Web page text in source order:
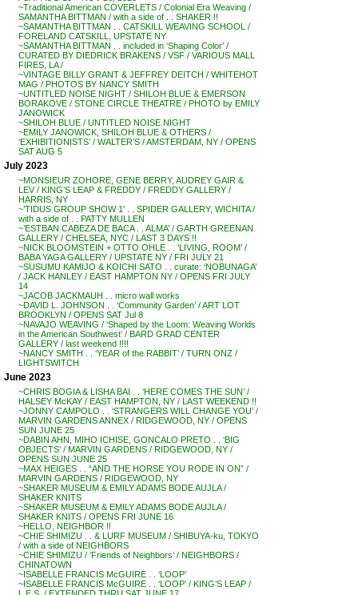
~Traditional American COVERLETS / Colonial Era Weaving /
SAMANTHA BITTMAN / with a side of . . SHAKER !!
~SAMANTHA BITTMAN . . CATSKILL WEAVING SCHOOL /
FORELAND CATSKILL, UPSTATE NY
~SAMANTHA BITTMAN . . included in ‘Shaping Color’ /
CURATED BY DIEDRICK BRAKENS / VSF / VARIOUS MALL
FIRES, LA /
~VINTAGE BILLY GRANT & JEFFREY DEITCH / WHITEHOT
MAG / PHOTOS BY NANCY SMITH
~UNTITLED NOISE NIGHT / SHILOH BLUE & EMERSON
BORAKOVE / STONE CIRCLE THEATRE / PHOTO by EMILY
JANOWICK
~SHILOH BLUE / UNTITLED NOISE NIGHT
~EMILY JANOWICK, SHILOH BLUE & OTHERS /
‘EXHIBITIONISTS’ / WALTER’S / AMSTERDAM, NY / OPENS
SAT AUG 5
July 2023
~MONSIEUR ZOHORE, GENE BERRY, AUDREY GAIR &
LEV / KING’S LEAP & FREDDY / FREDDY GALLERY /
HARRIS, NY
~’TIDUS GROUP SHOW 1′ . . SPIDER GALLERY, WICHITA /
with a side of . . PATTY MULLEN
~’ESTBAN CABEZA DE BACA . . ALMA’ / GARTH GREENAN
GALLERY / CHELSEA, NYC / LAST 3 DAYS !!
~NICK BLOOMSTEIN + OTTO OHLE . . ‘LIVING, ROOM’ /
BABA YAGA GALLERY / UPSTATE NY / FRI JULY 21
~SUSUMU KAMIJO & KOICHI SATO . . curate: ‘NOBUNAGA’
/ JACK HANLEY / EAST HAMPTON NY / OPENS FRI JULY
14
~JACOB JACKMAUH . . micro wall works
~DAVID L. JOHNSON . . ‘Community Garden’ / ART LOT
BROOKLYN / OPENS SAT Jul 8
~NAVAJO WEAVING / ‘Shaped by the Loom: Weaving Worlds
in the American Southwest’ / BARD GRAD CENTER
GALLERY / last weekend !!!!
~NANCY SMITH . . ‘YEAR of the RABBIT’ / TURN ONZ /
LIGHTSWITCH
June 2023
~CHRIS BOGIA & LISHA BAI . . ‘HERE COMES THE SUN’ /
HALSEY McKAY / EAST HAMPTON, NY / LAST WEEKEND !!
~JONNY CAMPOLO . . ‘STRANGERS WILL CHANGE YOU’ /
MARVIN GARDENS ANNEX / RIDGEWOOD, NY / OPENS
SUN JUNE 25
~DABIN AHN, MIHO ICHISE, GONCALO PRETO . . ‘BIG
OBJECTS’ / MARVIN GARDENS / RIDGEWOOD, NY /
OPENS SUN JUNE 25
~MAX HEIGES . . “AND THE HORSE YOU RODE IN ON” /
MARVIN GARDENS / RIDGEWOOD, NY
~SHAKER MUSEUM & EMILY ADAMS BODE AUJLA /
SHAKER KNITS
~SHAKER MUSEUM & EMILY ADAMS BODE AUJLA /
SHAKER KNITS / OPENS FRI JUNE 16
~HELLO, NEIGHBOR !!
~CHIE SHIMIZU . . & LURF MUSEUM / SHIBUYA-ku, TOKYO
/ with a side of NEIGHBORS
~CHIE SHIMIZU / ‘Friends of Neighbors’ / NEIGHBORS /
CHINATOWN
~ISABELLE FRANCIS McGUIRE . . ‘LOOP’
~ISABELLE FRANCIS McGUIRE . . ‘LOOP’ / KING’S LEAP /